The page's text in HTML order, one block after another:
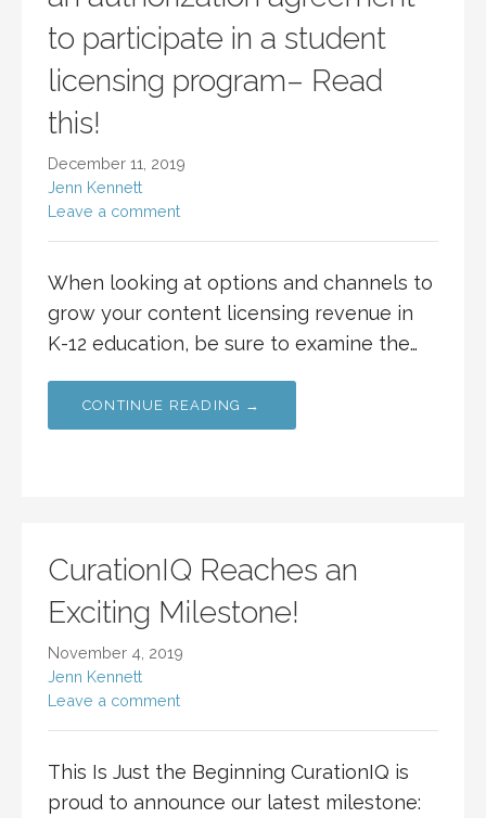
to participate in a student
licensing program– Read
this!
December 11, 2019
Jenn Kennett
Leave a comment
When looking at options and channels to
grow your content licensing revenue in
K-12 education, be sure to examine the…
CONTINUE READING →
CurationIQ Reaches an
Exciting Milestone!
November 4, 2019
Jenn Kennett
Leave a comment
This Is Just the Beginning CurationIQ is
proud to announce our latest milestone: